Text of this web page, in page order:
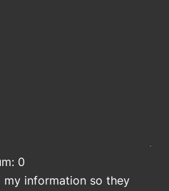
0
my information so they